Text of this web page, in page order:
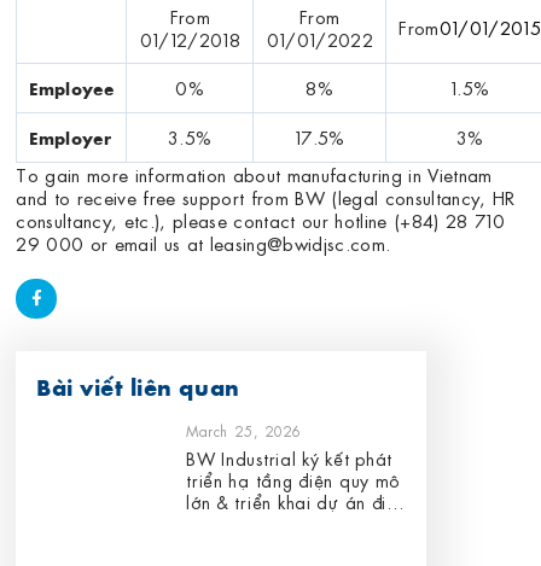
From
01/12/2018
From
01/01/2022
From01/01/2015
Employee 0% 8%
1.5%
Employer
3.5% 17.5%
3%
To gain more information about manufacturing in Vietnam
and to receive free support from BW (legal consultancy, HR
consultancy, etc.), please contact our hotline (+84) 28 710
29 000 or email us at leasing@bwidjsc.com
Bài viết liên quan
March 25, 2026
BW Industrial ký kết phát
triển hạ tầng điện quy mô
lớn & triển khai dự án điện